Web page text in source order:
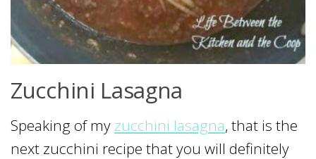
Zucchini Lasagna
Speaking of my zucchini lasagna, that is the
next zucchini recipe that you will definitely